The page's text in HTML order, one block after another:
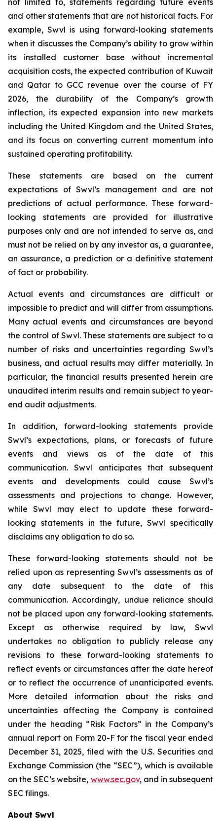
and other statements that are not historical facts. For
example, Swvl is using forward-looking statements
when it discusses the Company’s ability to grow within
its installed customer base without incremental
acquisition costs, the expected contribution of Kuwait
and Qatar to GCC revenue over the course of FY
2026, the durability of the Company’s growth
inflection, its expected expansion into new markets
including the United Kingdom and the United States,
and its focus on converting current momentum into
sustained operating profitability.
These statements are based on the current
expectations of Swvl’s management and are not
predictions of actual performance. These forward-
looking statements are provided for illustrative
purposes only and are not intended to serve as, and
must not be relied on by any investor as, a guarantee,
an assurance, a prediction or a definitive statement
of fact or probability.
Actual events and circumstances are difficult or
impossible to predict and will differ from assumptions.
Many actual events and circumstances are beyond
the control of Swvl. These statements are subject to a
number of risks and uncertainties regarding Swvl’s
business, and actual results may differ materially. In
particular, the financial results presented herein are
unaudited interim results and remain subject to year-
end audit adjustments.
In addition, forward-looking statements provide
Swvl’s expectations, plans, or forecasts of future
events and views as of the date of this
communication. Swvl anticipates that subsequent
events and developments could cause Swvl’s
assessments and projections to change. However,
while Swvl may elect to update these forward-
looking statements in the future, Swvl specifically
disclaims any obligation to do so.
These forward-looking statements should not be
relied upon as representing Swvl’s assessments as of
any date subsequent to the date of this
communication. Accordingly, undue reliance should
not be placed upon any forward-looking statements.
Except as otherwise required by law, Swvl
undertakes no obligation to publicly release any
revisions to these forward-looking statements to
reflect events or circumstances after the date hereof
or to reflect the occurrence of unanticipated events.
More detailed information about the risks and
uncertainties affecting the Company is contained
under the heading “Risk Factors” in the Company’s
annual report on Form 20-F for the fiscal year ended
December 31, 2025, filed with the U.S. Securities and
Exchange Commission (the “SEC”), which is available
on the SEC’s website, www.sec.gov, and in subsequent
SEC filings.
About Swvl